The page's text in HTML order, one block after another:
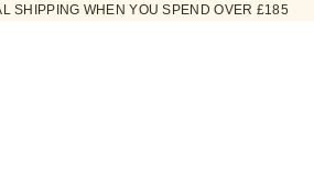
SHIPPING WHEN YOU SPEND OVER £185